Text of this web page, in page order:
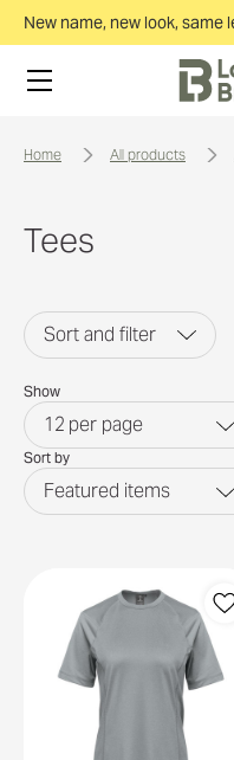
New name, new look, same
home all products
Tees
Sort and filter
Show
12 per page
Sort by
Featured items